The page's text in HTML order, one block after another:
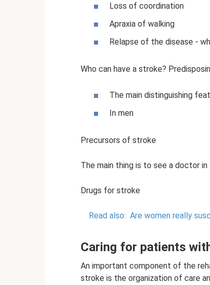
Loss of coordination
Apraxia of walking
Relapse of the disease -
Who can have a stroke?
The main distinguishing
In men
Precursors of stroke
The main thing is to see a doctor in
Drugs for stroke
Read also: Are women really
Caring for patients
An important component of the
stroke is the organization of care